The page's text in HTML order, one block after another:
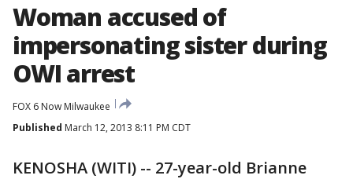
Woman accused of
impersonating sister during
OWI arrest
FOX 6 Now Milwaukee
Published March 12, 2013 8:11 PM CDT
KENOSHA (WITI) -- 27-year-old Brianne